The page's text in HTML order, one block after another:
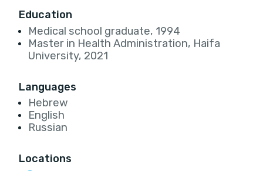
Education
Medical school graduate, 1994
Master in Health Administration, Haifa
University, 2021
Languages
Hebrew
English
Russian
Locations